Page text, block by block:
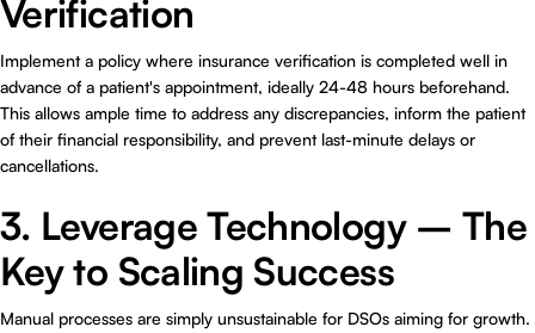
Verification
Implement a policy where insurance verification is completed well in
advance of a patient's appointment, ideally 24-48 hours beforehand.
This allows ample time to address any discrepancies, inform the patient
of their financial responsibility, and prevent last-minute delays or
cancellations.
3. Leverage Technology – The
Key to Scaling Success
Manual processes are simply unsustainable for DSOs aiming for growth.